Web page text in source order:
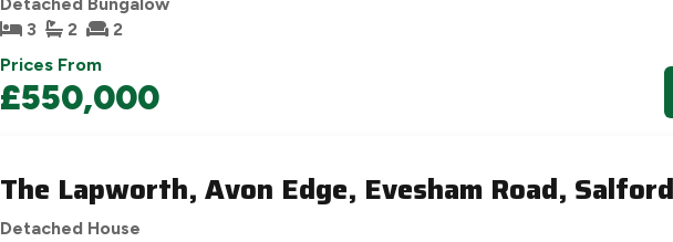
3
2 2
Prices From
£550,000
The Lapworth, Avon Edge, Evesham Road,
Detached House